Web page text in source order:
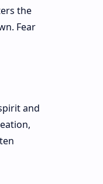
the
Fear
and